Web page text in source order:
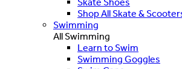
Shop All Skate &
Swimming
All Swimming
Learn to Swim
Swimming Goggles